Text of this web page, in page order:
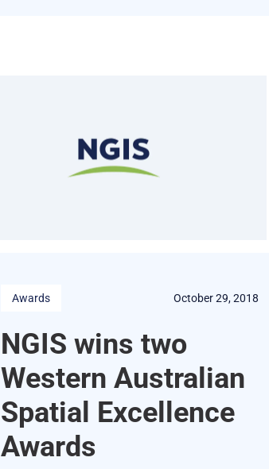
Awards October 29, 2018
NGIS wins two
Western Australian
Spatial Excellence
Awards